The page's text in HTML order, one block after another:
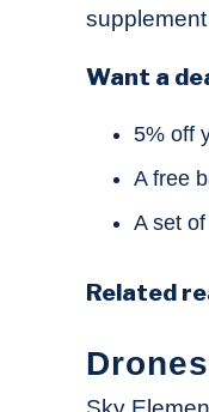
Want a
5% off
A free
A set
Related